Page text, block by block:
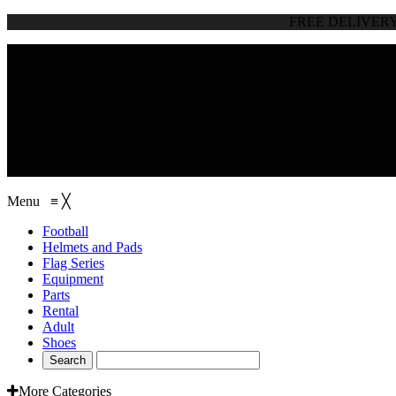
FREE
Menu ≡ ╳
Football
Helmets and Pads
Flag Series
Equipment
Parts
Rental
Adult
Shoes
More Categories